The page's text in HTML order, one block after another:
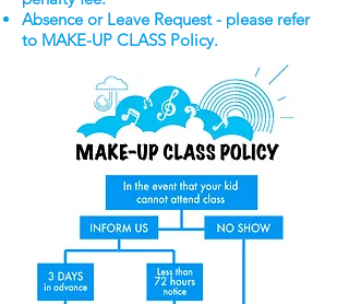
Absence or Leave Request - please refer
to MAKE-UP CLASS Policy.